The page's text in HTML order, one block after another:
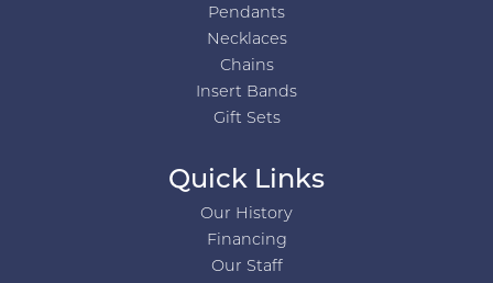
Pendants
Necklaces
Chains
Insert Bands
Gift Sets
Quick Links
Our History
Financing
Our Staff